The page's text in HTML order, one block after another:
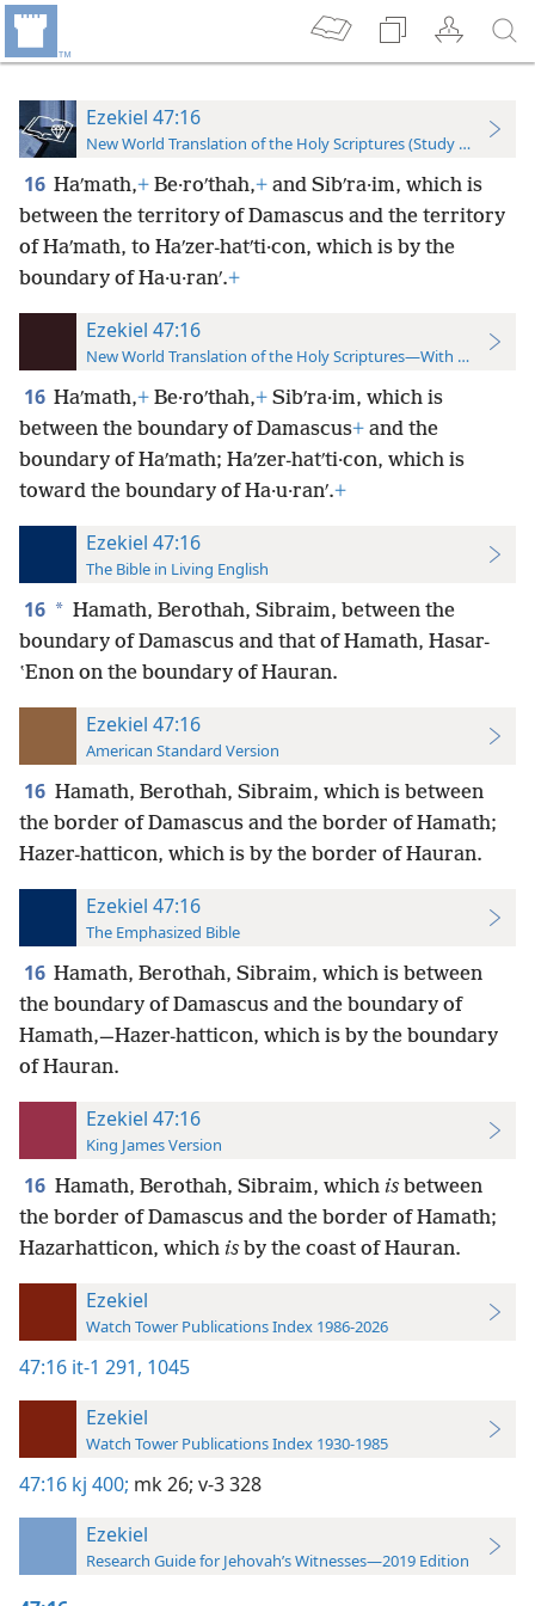
Ezekiel 47:16
New World Translation of the Holy Scriptures (Study Edition)
16 Haʹmath,+ Be·roʹthah,+ and Sibʹra·im, which is
between the territory of Damascus and the territory
of Haʹmath, to Haʹzer-hatʹti·con, which is by the
boundary of Ha·u·ranʹ.+
Ezekiel 47:16
New World Translation of the Holy Scriptures—With References
16 Haʹmath,+ Be·roʹthah,+ Sibʹra·im, which is
between the boundary of Damascus+ and the
boundary of Haʹmath; Haʹzer-hatʹti·con, which is
toward the boundary of Ha·u·ranʹ.+
Ezekiel 47:16
The Bible in Living English
16 * Hamath, Berothah, Sibraim, between the
boundary of Damascus and that of Hamath, Hasar-
ʽEnon on the boundary of Hauran.
Ezekiel 47:16
American Standard Version
16 Hamath, Berothah, Sibraim, which is between
the border of Damascus and the border of Hamath;
Hazer-hatticon, which is by the border of Hauran.
Ezekiel 47:16
The Emphasized Bible
16 Hamath, Berothah, Sibraim, which is between
the boundary of Damascus and the boundary of
Hamath,—Hazer-hatticon, which is by the boundary
of Hauran.
Ezekiel 47:16
King James Version
16 Hamath, Berothah, Sibraim, which is between
the border of Damascus and the border of Hamath;
Hazarhatticon, which is by the coast of Hauran.
Ezekiel
Watch Tower Publications Index 1986-2026
47:16 it-1 291, 1045
Ezekiel
Watch Tower Publications Index 1930-1985
47:16 kj 400; mk 26; v-3 328
Ezekiel
Research Guide for Jehovah’s Witnesses—2019 Edition